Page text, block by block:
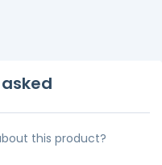
this product?